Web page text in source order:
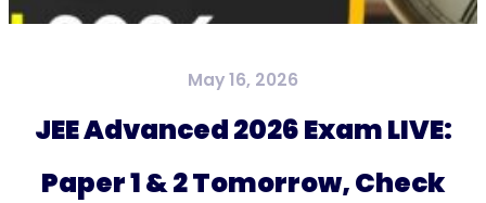
May 16, 2026
JEE Advanced 2026 Exam LIVE:
Paper 1 & 2 Tomorrow, Check